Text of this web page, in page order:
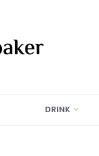
DRINK